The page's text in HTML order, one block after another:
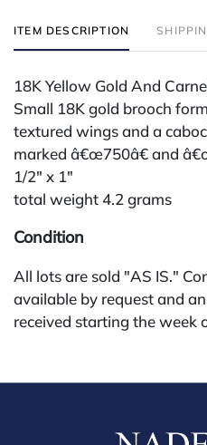
ITEM DESCRIPTION
18K Yellow Gold And
Small 18K gold brooch
textured wings and a
marked â€œ750â€ and
1/2" x 1"
total weight 4.2 grams
Condition
All lots are sold "AS IS."
available by request and
received starting the week
check, wire, or Zelle. If
platform. The online